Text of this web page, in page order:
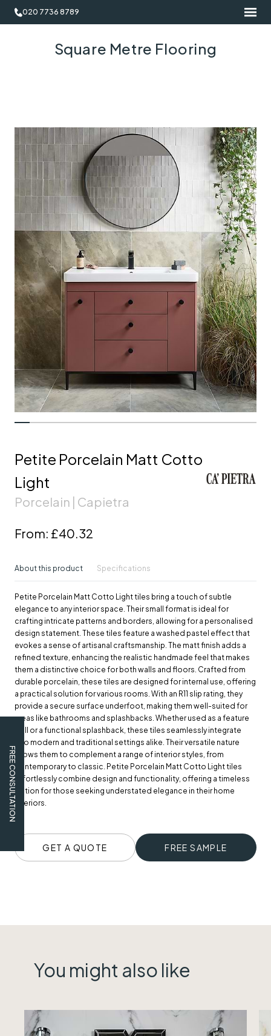
020 7736 8789
Square Metre Flooring
FREE CONSULTATION
Petite Porcelain Matt Cotto
Light
Porcelain | Capietra
From: £40.32
About this product Specifications
Petite Porcelain Matt Cotto Light tiles bring a touch of subtle
elegance to any interior space. Their small format is ideal for
crafting intricate patterns and borders, allowing for a personalised
design statement. These tiles feature a washed pastel effect that
evokes a sense of artisanal craftsmanship. The matt finish adds a
refined texture, enhancing the realistic handmade feel that makes
them a distinctive choice for both walls and floors. Crafted from
durable porcelain, these tiles are designed for internal use, offering
a practical solution for various rooms. With an R11 slip rating, they
provide a secure surface underfoot, making them well-suited for
areas like bathrooms and splashbacks. Whether used as a feature
wall or a functional splashback, these tiles seamlessly integrate
into modern and traditional settings alike. Their versatile nature
allows them to complement a range of interior styles, from
contemporary to classic. Petite Porcelain Matt Cotto Light tiles
effortlessly combine design and functionality, offering a timeless
option for those seeking understated elegance in their home
interiors.
GET A QUOTE FREE SAMPLE
You might also like